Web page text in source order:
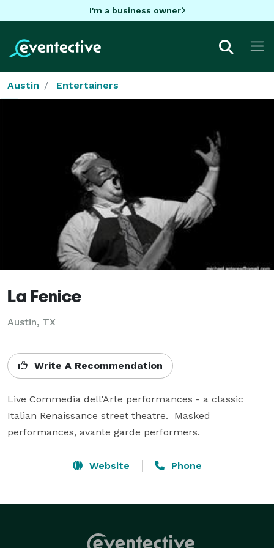
I'm a business owner
Austin Entertainers
La Fenice
Austin, TX
Write A Recommendation
Live Commedia dell'Arte performances - a classic
Italian Renaissance street theatre.  Masked
performances, avante garde performers.
Website Phone